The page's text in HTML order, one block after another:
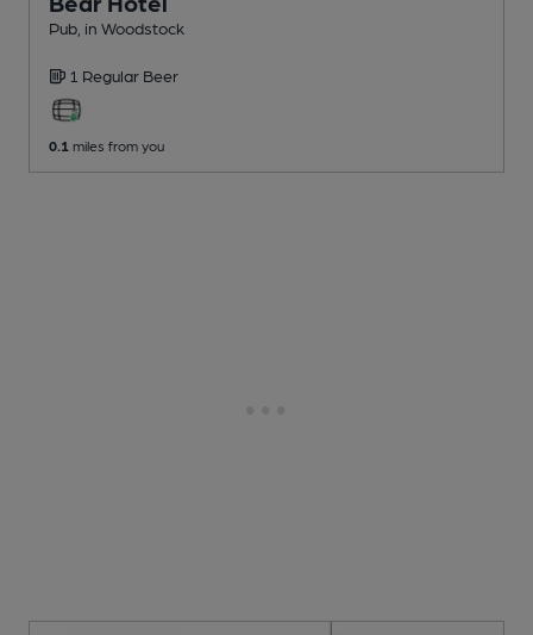
Pub , in Woodstock
1 Regular Beer
0.1 miles from you